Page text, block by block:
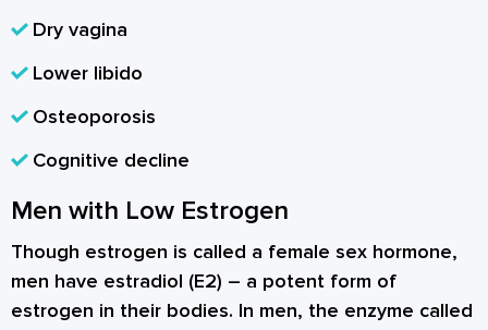
Dry vagina
Lower libido
Osteoporosis
Cognitive decline
Men with Low Estrogen
Though estrogen is called a female sex hormone,
men have estradiol (E2) – a potent form of
estrogen in their bodies. In men, the enzyme called